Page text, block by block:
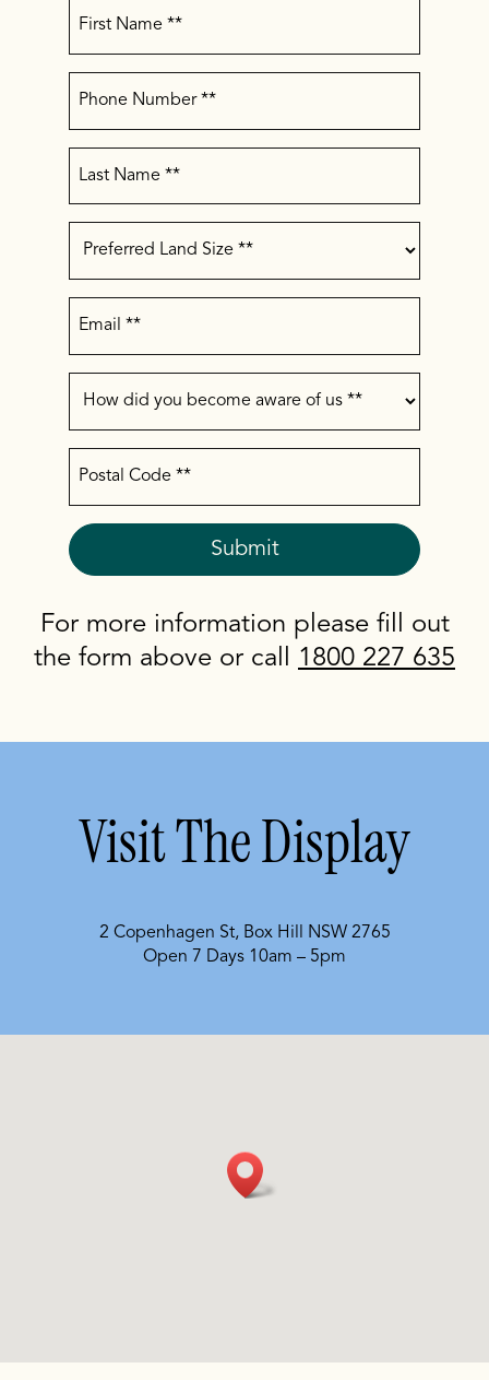
For more information please fill out
the form above or call 1800 227 635
Visit The Display
2 Copenhagen St, Box Hill NSW 2765
Open 7 Days 10am – 5pm